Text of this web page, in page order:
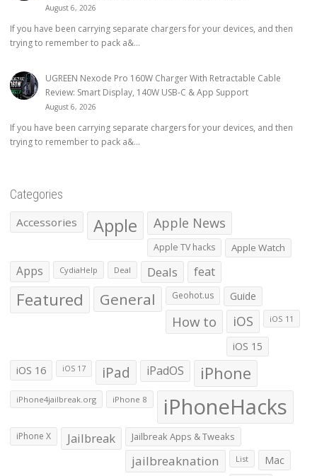
August 6, 2026
If you have been carrying separate chargers for your devices, and then
trying to remember to pack a&...
UGREEN Nexode Pro 160W Charger With Retractable Cable
Review: Smart Display, 140W USB-C & App Support
August 6, 2026
If you have been carrying separate chargers for your devices, and then
trying to remember to pack a&...
Categories
Accessories Apple Apple News
Apple TV hacks Apple Watch
Apps CydiaHelp Deal Deals feat
Featured General Geohot.us Guide
How to iOS iOS 11
iOS 15
iOS 16 iOS 17 iPad iPadOS iPhone
iPhone4jailbreak.org iPhone 8 iPhoneHacks
iPhone X Jailbreak Jailbreak Apps & Tweaks
jailbreaknation List Mac